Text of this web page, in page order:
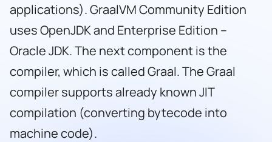
applications). GraalVM Community Edition
uses OpenJDK and Enterprise Edition –
Oracle JDK. The next component is the
compiler, which is called Graal. The Graal
compiler supports already known JIT
compilation (converting bytecode into
machine code).